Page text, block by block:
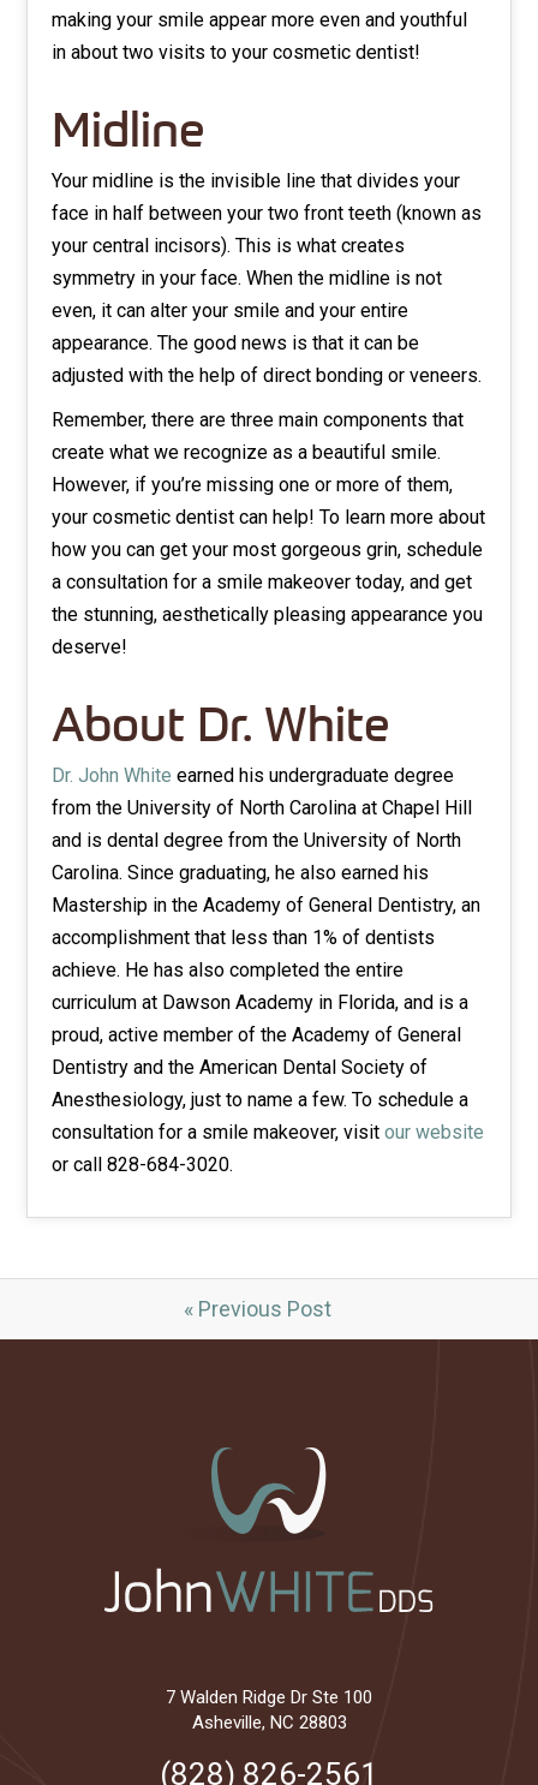
making your smile appear more even and youthful
in about two visits to your cosmetic dentist!
Midline
Your midline is the invisible line that divides your
face in half between your two front teeth (known as
your central incisors). This is what creates
symmetry in your face. When the midline is not
even, it can alter your smile and your entire
appearance. The good news is that it can be
adjusted with the help of direct bonding or veneers.
Remember, there are three main components that
create what we recognize as a beautiful smile.
However, if you’re missing one or more of them,
your cosmetic dentist can help! To learn more about
how you can get your most gorgeous grin, schedule
a consultation for a smile makeover today, and get
the stunning, aesthetically pleasing appearance you
deserve!
About Dr. White
Dr. John White earned his undergraduate degree
from the University of North Carolina at Chapel Hill
and is dental degree from the University of North
Carolina. Since graduating, he also earned his
Mastership in the Academy of General Dentistry, an
accomplishment that less than 1% of dentists
achieve. He has also completed the entire
curriculum at Dawson Academy in Florida, and is a
proud, active member of the Academy of General
Dentistry and the American Dental Society of
Anesthesiology, just to name a few. To schedule a
consultation for a smile makeover, visitour website
or call 828-684-3020.
« Previous Post
7 Walden Ridge Dr Ste 100
Asheville, NC 28803
(828) 826-2561